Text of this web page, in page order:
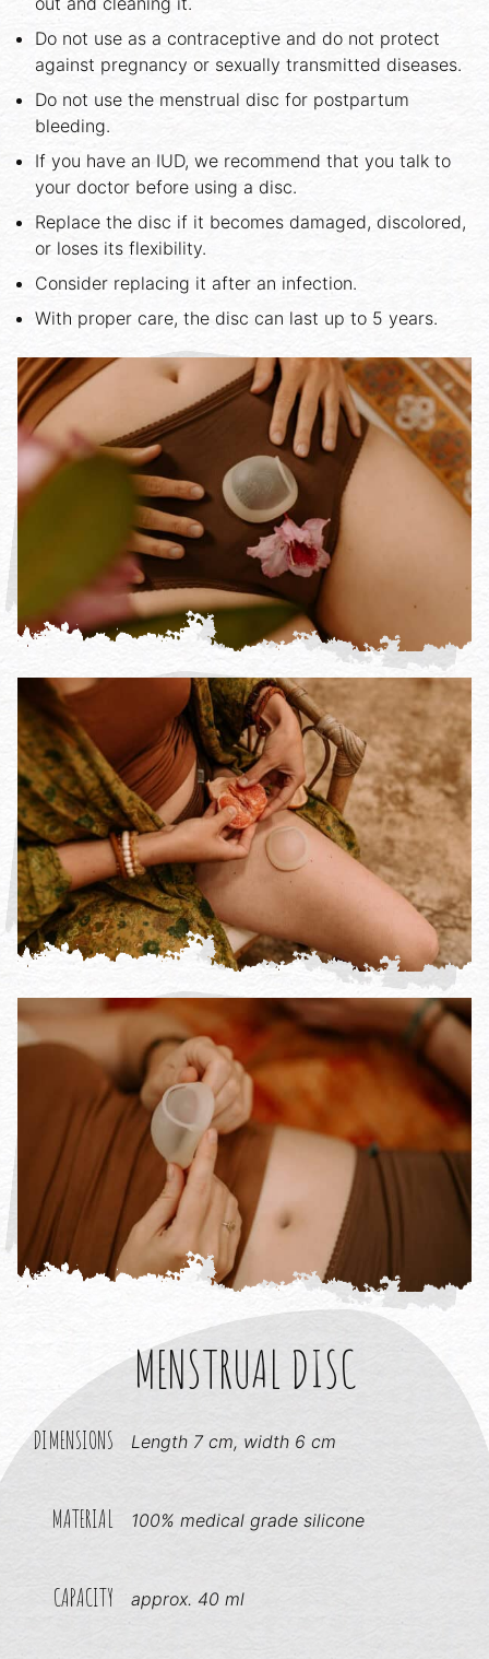
Do not use as a contraceptive and do not protect
against pregnancy or sexually transmitted diseases.
Do not use the menstrual disc for postpartum
bleeding.
If you have an IUD, we recommend that you talk to
your doctor before using a disc.
Replace the disc if it becomes damaged, discolored,
or loses its flexibility.
Consider replacing it after an infection.
With proper care, the disc can last up to 5 years.
MENSTRUAL DISC
DIMENSIONS Length 7 cm, width 6 cm
MATERIAL 100% medical grade silicone
CAPACITY approx. 40 ml